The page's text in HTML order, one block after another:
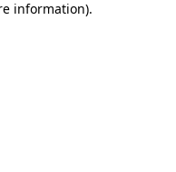
information).